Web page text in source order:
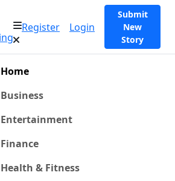
Register Login
Submit
New
Story
Home
Business
Entertainment
Finance
Health & Fitness